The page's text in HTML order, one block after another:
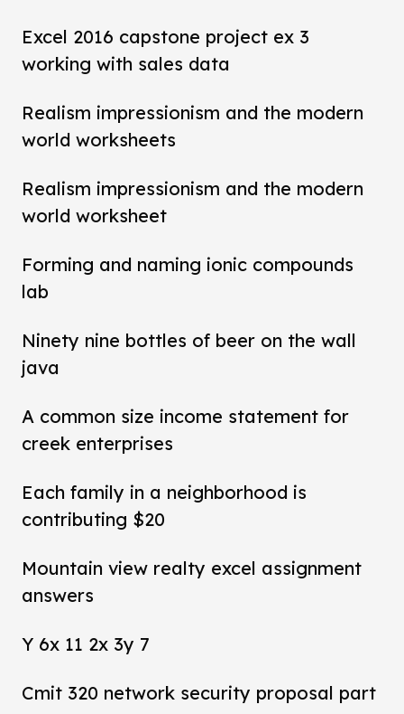
Excel 2016 capstone project ex 3
working with sales data
Realism impressionism and the modern
world worksheets
Realism impressionism and the modern
world worksheet
Forming and naming ionic compounds
lab
Ninety nine bottles of beer on the wall
java
A common size income statement for
creek enterprises
Each family in a neighborhood is
contributing $20
Mountain view realty excel assignment
answers
Y 6x 11 2x 3y 7
Cmit 320 network security proposal part